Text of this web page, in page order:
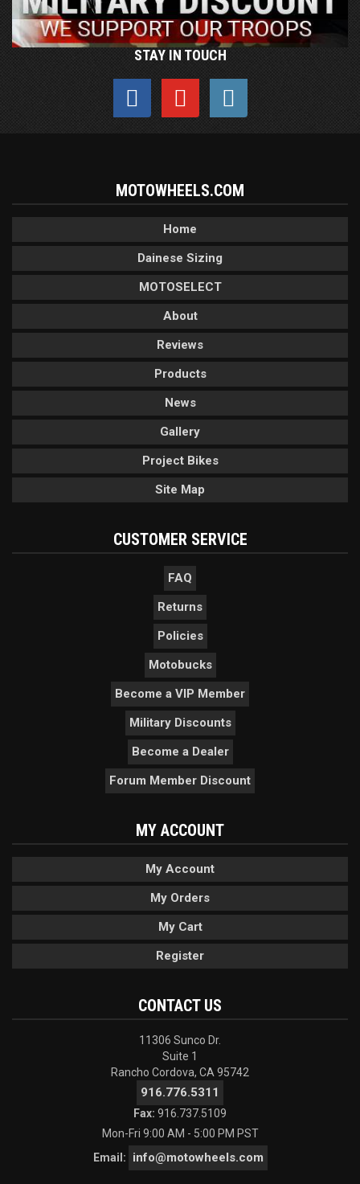
STAY IN TOUCH
MOTOWHEELS.COM
Home
Dainese Sizing
MOTOSELECT
About
Reviews
Products
News
Gallery
Project Bikes
Site Map
CUSTOMER SERVICE
FAQ
Returns
Policies
Motobucks
Become a VIP Member
Military Discounts
Become a Dealer
Forum Member Discount
MY ACCOUNT
My Account
My Orders
My Cart
Register
CONTACT US
11306 Sunco Dr.
Suite 1
Rancho Cordova, CA 95742
916.776.5311
Fax: 916.737.5109
Mon-Fri 9:00 AM - 5:00 PM PST
Email:
info@motowheels.com